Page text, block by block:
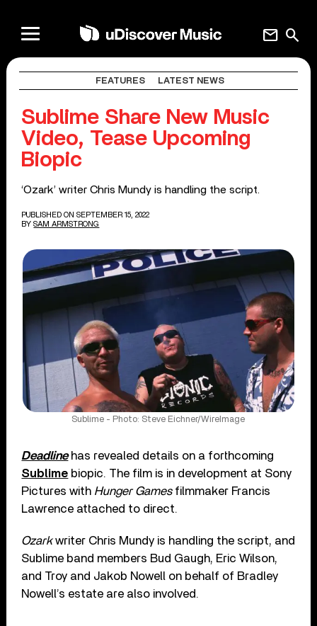
search
mail
FEATURES LATEST NEWS
Sublime Share New Music
Video, Tease Upcoming
Biopic
‘Ozark’ writer Chris Mundy is handling the script.
PUBLISHED ON SEPTEMBER 15, 2022
BY SAM ARMSTRONG
Sublime - Photo: Steve Eichner/WireImage
Deadlinehas revealed details on a forthcoming
Sublime biopic. The film is in development at Sony
Pictures with Hunger Gamesfilmmaker Francis
Lawrence attached to direct.
Ozarkwriter Chris Mundy is handling the script, and
Sublime band members Bud Gaugh, Eric Wilson,
and Troy and Jakob Nowell on behalf of Bradley
Nowell’s estate are also involved.